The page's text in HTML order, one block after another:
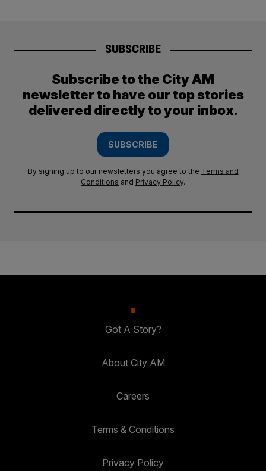
SUBSCRIBE
Subscribe to the City AM
newsletter to have our top stories
delivered directly to your inbox.
SUBSCRIBE
By signing up to our newsletters you agree to the Terms and
Conditions and Privacy Policy.
Got A Story?
About City AM
Careers
Terms & Conditions
Privacy Policy